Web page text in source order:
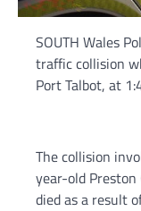
SOUTH Wales
traffic collision
Port Talbot, at
The collision
year-old Preston
died as a result